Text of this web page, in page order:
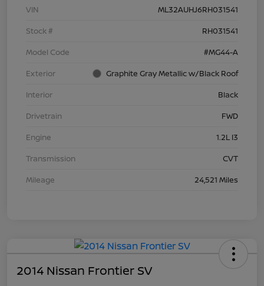
VIN
ML32AUHJ6RH031541
Stock #
RH031541
Model Code
#MG44-A
Exterior
Graphite Gray Metallic w/Black Roof
Interior
Black
Drivetrain
FWD
Engine
1.2L I3
Transmission
CVT
Mileage
24,521 Miles
2014 Nissan Frontier SV